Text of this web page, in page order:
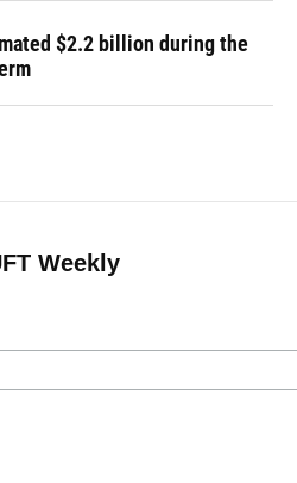
$2.2 billion during the
Weekly